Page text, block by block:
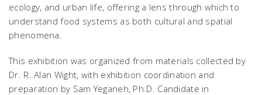
ecology, and urban life, offering a lens through which to
understand food systems as both cultural and spatial
phenomena.
This exhibition was organized from materials collected by
Dr. R. Alan Wight, with exhibition coordination and
preparation by Sam Yeganeh, Ph.D. Candidate in